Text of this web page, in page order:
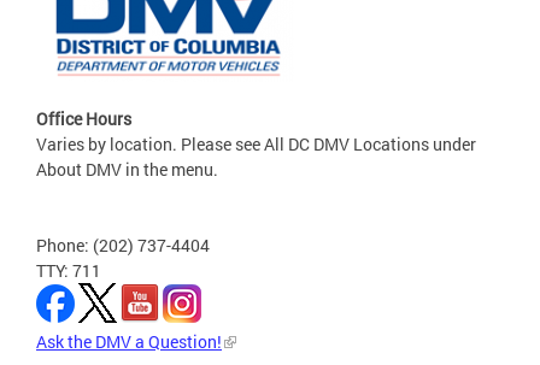
Office Hours
Varies by location. Please see All DC DMV Locations under
About DMV in the menu.
Phone: (202) 737-4404
TTY: 711
Ask the DMV a Question!